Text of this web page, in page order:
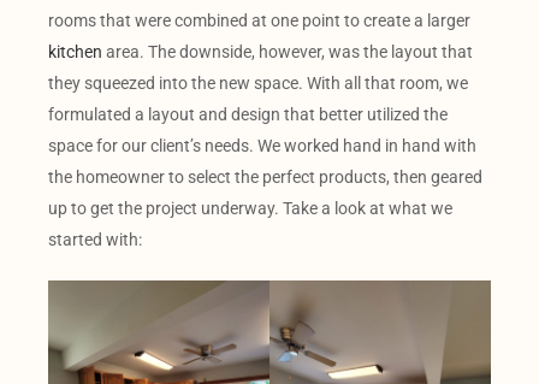
rooms that were combined at one point to create a larger
kitchen area. The downside, however, was the layout that
they squeezed into the new space. With all that room, we
formulated a layout and design that better utilized the
space for our client’s needs. We worked hand in hand with
the homeowner to select the perfect products, then geared
up to get the project underway. Take a look at what we
started with: